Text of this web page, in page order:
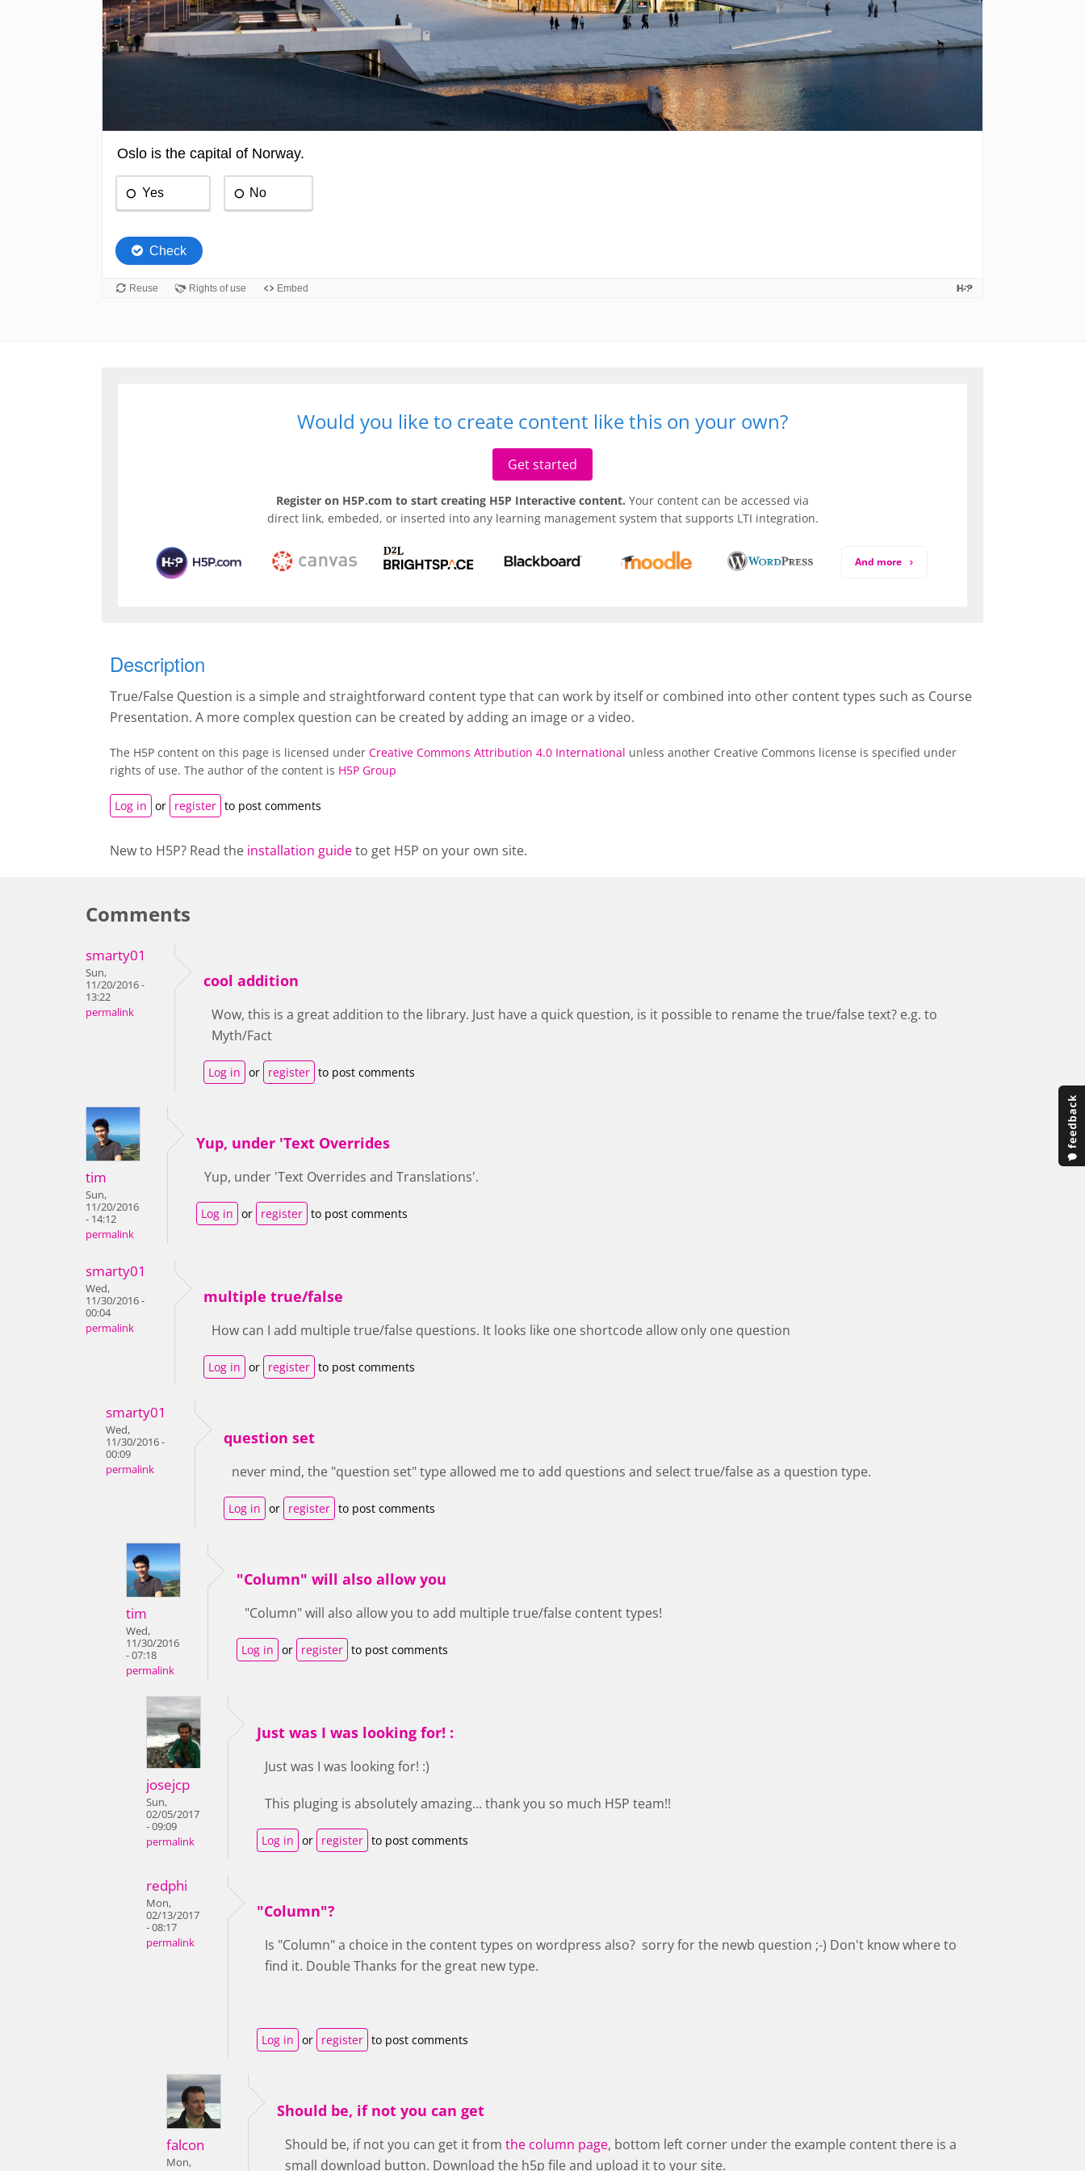
Would you like to create content like this on your own?
Get started
Register on H5P.com to start creating H5P Interactive content. Your content can be accessed via
direct link, embeded, or inserted into any learning management system that supports LTI integration.
And more
Description
True/False Question is a simple and straightforward content type that can work by itself or combined into other content types such as Course
Presentation. A more complex question can be created by adding an image or a video.
The H5P content on this page is licensed under Creative Commons Attribution 4.0 International unless another Creative Commons license is specified under
rights of use. The author of the content is H5P Group
Log in or register to post comments
New to H5P? Read the installation guideto get H5P on your own site.
Comments
smarty01
Sun,
11/20/2016 -
13:22
permalink
cool addition
Wow, this is a great addition to the library. Just have a quick question, is it possible to rename the true/false text? e.g. to
Myth/Fact
Log in or register to post comments
tim
Sun,
11/20/2016
- 14:12
permalink
Yup, under 'Text Overrides
Yup, under 'Text Overrides and Translations'.
Log in or register to post comments
smarty01
Wed,
11/30/2016 -
00:04
permalink
multiple true/false
How can I add multiple true/false questions. It looks like one shortcode allow only one question
Log in or register to post comments
smarty01
Wed,
11/30/2016 -
00:09
permalink
question set
never mind, the "question set" type allowed me to add questions and select true/false as a question type.
Log in or register to post comments
tim
Wed,
11/30/2016
- 07:18
permalink
"Column" will also allow you
"Column" will also allow you to add multiple true/false content types!
Log in or register to post comments
josejcp
Sun,
02/05/2017
- 09:09
permalink
Just was I was looking for! :
Just was I was looking for! :)
This pluging is absolutely amazing... thank you so much H5P team!!
Log in or register to post comments
redphi
Mon,
02/13/2017
- 08:17
permalink
"Column"?
Is "Column" a choice in the content types on wordpress also? sorry for the newb question ;-) Don't know where to
find it. Double Thanks for the great new type.
Log in or register to post comments
falcon
Mon,
Should be, if not you can get
Should be, if not you can get it from the column page, bottom left corner under the example content there is a
small download button. Download the h5p file and upload it to your site.